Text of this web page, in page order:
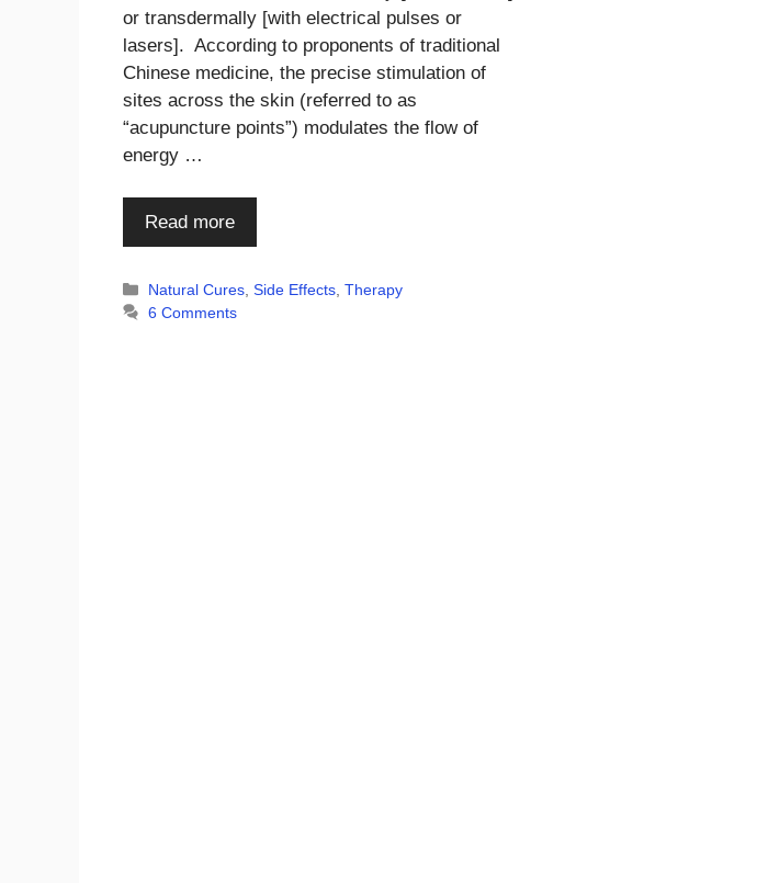
or transdermally [with electrical pulses or
lasers]. According to proponents of traditional
Chinese medicine, the precise stimulation of
sites across the skin (referred to as
“acupuncture points”) modulates the flow of
energy …
Read more
Categories
Natural Cures ,Side Effects ,Therapy
6 Comments